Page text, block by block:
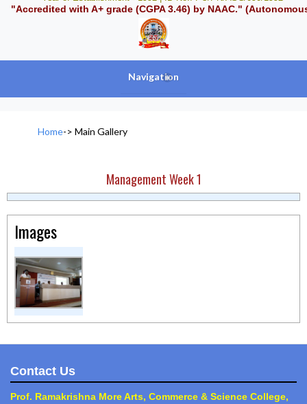
"Accredited with A+ grade (CGPA 3.46) by NAAC."
Navigation
+
Home-> Main Gallery
Management Week 1
Images
Contact Us
Prof. Ramakrishna More Arts, Commerce & Science College,